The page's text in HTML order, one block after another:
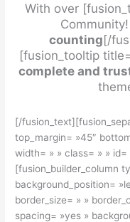
With over
Community!
counting[/
[fusion_tooltip
complete and
[/
top_margin= »45″
width= » » class= » »
[fusion_builder_column
background_position=
border_size= » »
spacing= »yes »